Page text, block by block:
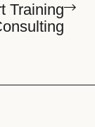
Training